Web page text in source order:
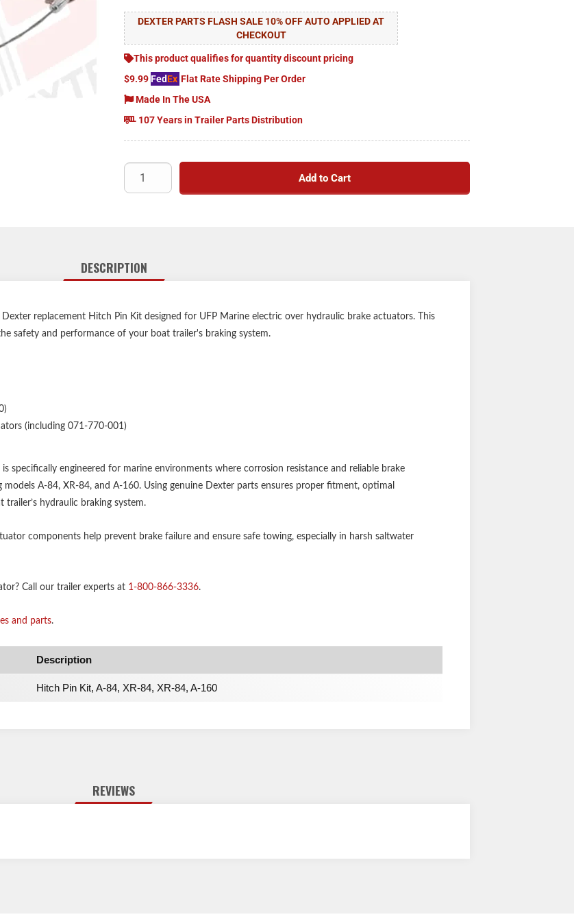
DEXTER PARTS FLASH SALE 10% OFF AUTO APPLIED AT
CHECKOUT
This product qualifies for quantity discount pricing
$9.99FedEx Flat Rate Shipping Per Order
Made In The USA
107 Years in Trailer Parts Distribution
Add to Cart
DESCRIPTION
replacement Hitch Pin Kit designed for UFP Marine electric over hydraulic brake actuators. This
safety and performance of your boat trailer's braking system.
(including 071-770-001)
specifically engineered for marine environments where corrosion resistance and reliable brake
A-84, XR-84, and A-160. Using genuine Dexter parts ensures proper fitment, optimal
hydraulic braking system.
components help prevent brake failure and ensure safe towing, especially in harsh saltwater
Call our trailer experts at 1-800-866-3336.
and parts.
Description
Hitch Pin Kit, A-84, XR-84, XR-84, A-160
REVIEWS